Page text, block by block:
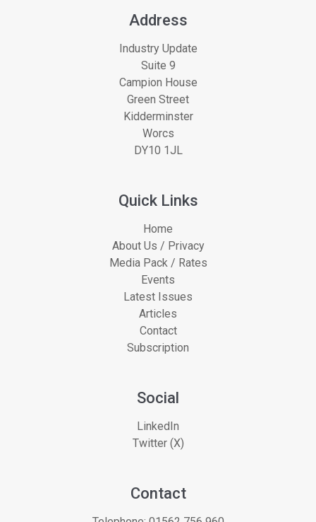
Address
Industry Update
Suite 9
Campion House
Green Street
Kidderminster
Worcs
DY10 1JL
Quick Links
Home
About Us / Privacy
Media Pack / Rates
Events
Latest Issues
Articles
Contact
Subscription
Social
LinkedIn
Twitter (X)
Contact